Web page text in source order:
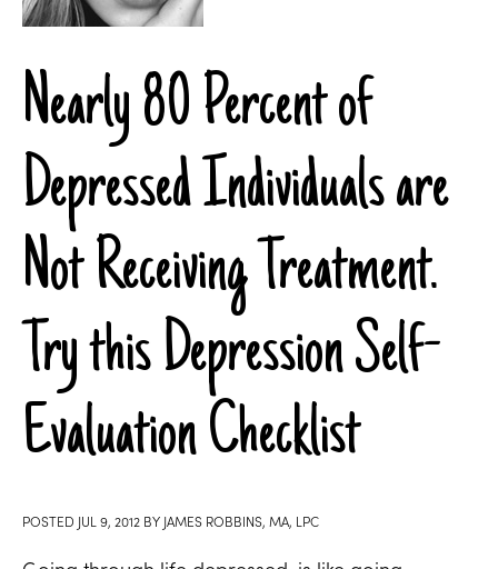
Fort
Texas
Nearly 80 Percent of
Depressed Individuals are
Not Receiving Treatment.
Try this Depression Self-
Evaluation Checklist
POSTED JUL 9, 2012 BY JAMES ROBBINS, MA, LPC